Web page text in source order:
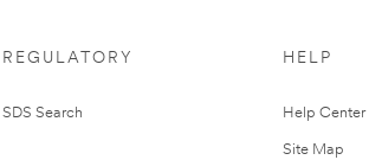
REGULATORY
SDS Search
HELP
Help Center
Site Map